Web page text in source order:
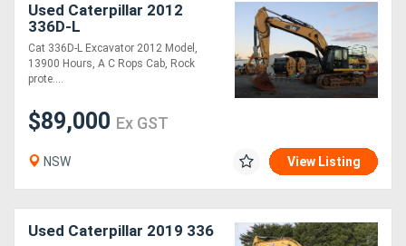
Used Caterpillar 2012
336D-L
Cat 336D-L Excavator 2012 Model,
13900 Hours, A C Rops Cab, Rock
prote....
$89,000 Ex GST
NSW View Listing
Used Caterpillar 2019 336